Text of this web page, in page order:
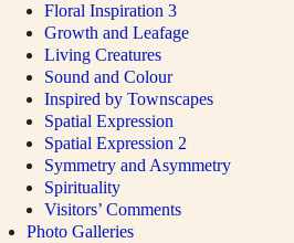
Floral Inspiration 3
Growth and Leafage
Living Creatures
Sound and Colour
Inspired by Townscapes
Spatial Expression
Spatial Expression 2
Symmetry and Asymmetry
Spirituality
Visitors’ Comments
Photo Galleries